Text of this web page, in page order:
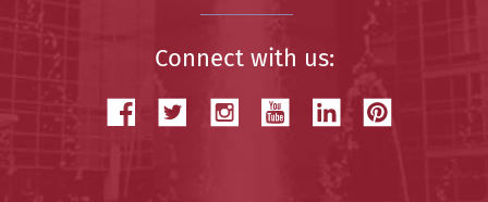
Connect with us: